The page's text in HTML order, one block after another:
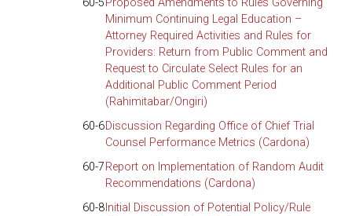
Minimum Continuing Legal Education –
Attorney Required Activities and Rules for
Providers: Return from Public Comment and
Request to Circulate Select Rules for an
Additional Public Comment Period
(Rahimitabar/Ongiri)
60-6Discussion Regarding Office of Chief Trial
Counsel Performance Metrics (Cardona)
60-7Report on Implementation of Random Audit
Recommendations (Cardona)
60-8 Initial Discussion of Potential Policy/Rule